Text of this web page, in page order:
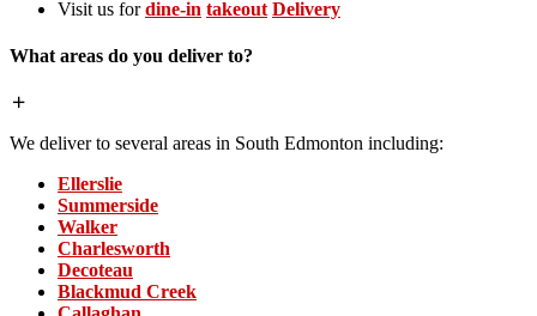
Visit us fordine-in takeout Delivery
What areas do you deliver to?
We deliver to several areas in South Edmonton including:
Ellerslie
Summerside
Walker
Charlesworth
Decoteau
Blackmud Creek